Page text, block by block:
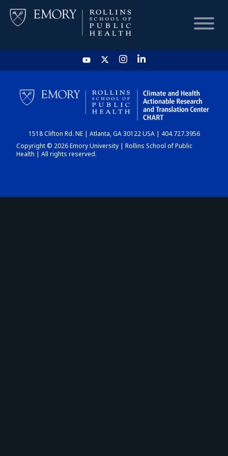
HOME
CHART
DASHBOARD
1518 Clifton Rd. NE | Atlanta, GA 30122 USA | 404.727.3956
Copyright © 2026 Emory University | Rollins School of Public
Health | All rights reserved.